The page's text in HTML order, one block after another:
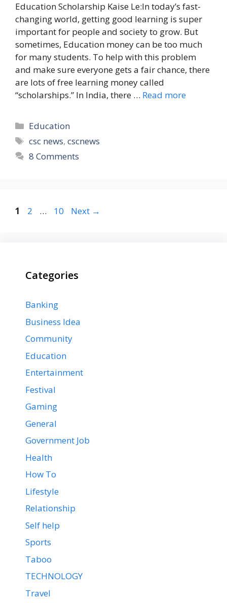
Education Scholarship Kaise Le:In today’s fast-
changing world, getting good learning is super
important for people and society to grow. But
sometimes, Education money can be too much
for many students. To help with this problem
and make sure everyone gets a fair chance, there
are lots of free learning money called
“scholarships.” In India, there … Read more
Categories
Education
Tags
csc news,cscnews
8 Comments
Page
1 Page
2 … Page
10 Next →
Categories
Banking
Business Idea
Community
Education
Entertainment
Festival
Gaming
General
Government Job
Health
How To
Lifestyle
Relationship
Self help
Sports
Taboo
TECHNOLOGY
Travel